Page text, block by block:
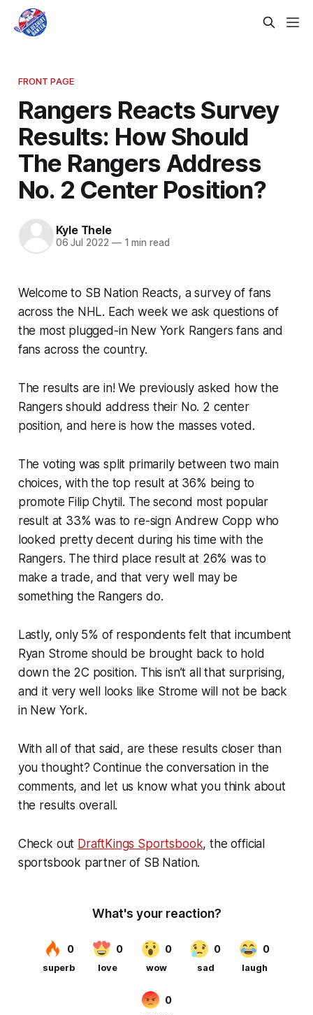
FRONT PAGE
Rangers Reacts Survey
Results: How Should
The Rangers Address
No. 2 Center Position?
Kyle Thele
06 Jul 2022 —1 min read
Welcome to SB Nation Reacts, a survey of fans
across the NHL. Each week we ask questions of
the most plugged-in New York Rangers fans and
fans across the country.
The results are in! We previously asked how the
Rangers should address their No. 2 center
position, and here is how the masses voted.
The voting was split primarily between two main
choices, with the top result at 36% being to
promote Filip Chytil. The second most popular
result at 33% was to re-sign Andrew Copp who
looked pretty decent during his time with the
Rangers. The third place result at 26% was to
make a trade, and that very well may be
something the Rangers do.
Lastly, only 5% of respondents felt that incumbent
Ryan Strome should be brought back to hold
down the 2C position. This isn’t all that surprising,
and it very well looks like Strome will not be back
in New York.
With all of that said, are these results closer than
you thought? Continue the conversation in the
comments, and let us know what you think about
the results overall.
Check out DraftKings Sportsbook, the official
sportsbook partner of SB Nation.